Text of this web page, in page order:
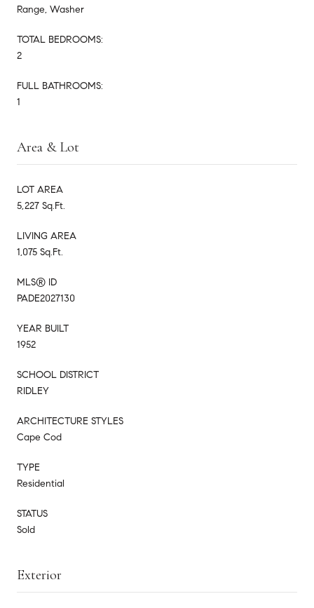
Range, Washer
TOTAL BEDROOMS:
2
FULL BATHROOMS:
1
Area & Lot
LOT AREA
5,227 Sq.Ft.
LIVING AREA
1,075 Sq.Ft.
MLS® ID
PADE2027130
YEAR BUILT
1952
SCHOOL DISTRICT
RIDLEY
ARCHITECTURE STYLES
Cape Cod
TYPE
Residential
STATUS
Sold
Exterior